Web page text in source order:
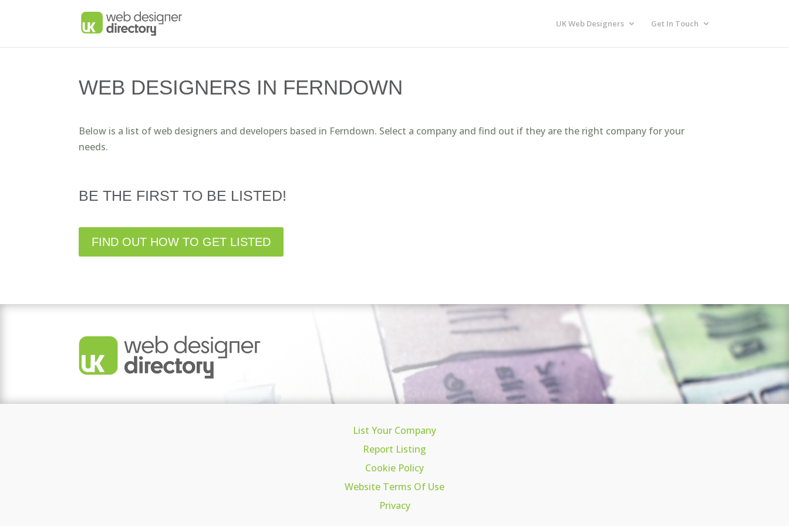
UK Web Designers Get In Touch
WEB DESIGNERS IN FERNDOWN
Below is a list of web designers and developers based in Ferndown. Select a company and find out if they are the right company for your
needs.
BE THE FIRST TO BE LISTED!
FIND OUT HOW TO GET LISTED
List Your Company
Report Listing
Cookie Policy
Website Terms Of Use
Privacy